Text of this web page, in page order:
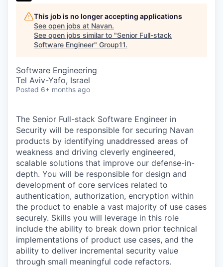
This job is no longer accepting applications
See open jobs at Navan.
See open jobs similar to "Senior Full-stack
Software Engineer" Group11.
Software Engineering
Tel Aviv-Yafo, Israel
Posted 6+ months ago
The Senior Full-stack Software Engineer in
Security will be responsible for securing Navan
products by identifying unaddressed areas of
weakness and driving cleverly engineered,
scalable solutions that improve our defense-in-
depth. You will be responsible for design and
development of core services related to
authentication, authorization, encryption within
the product to enable a vast majority of use cases
securely. Skills you will leverage in this role
include the ability to break down prior technical
implementations of product use cases, and the
ability to deliver incremental security value
through small meaningful code refactors.